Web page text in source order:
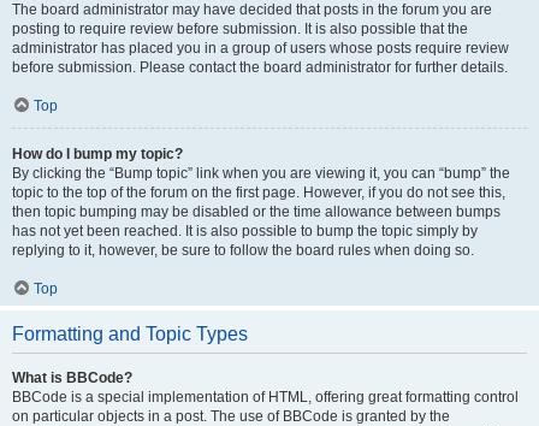
The board administrator may have decided that posts in the forum you are
posting to require review before submission. It is also possible that the
administrator has placed you in a group of users whose posts require review
before submission. Please contact the board administrator for further details.
Top
How do I bump my topic?
By clicking the “Bump topic” link when you are viewing it, you can “bump” the
topic to the top of the forum on the first page. However, if you do not see this,
then topic bumping may be disabled or the time allowance between bumps
has not yet been reached. It is also possible to bump the topic simply by
replying to it, however, be sure to follow the board rules when doing so.
Top
Formatting and Topic Types
What is BBCode?
BBCode is a special implementation of HTML, offering great formatting control
on particular objects in a post. The use of BBCode is granted by the